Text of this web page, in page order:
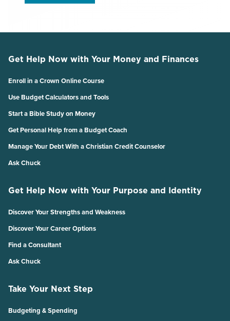
Get Help Now with Your Money and Finances
Enroll in a Crown Online Course
Use Budget Calculators and Tools
Start a Bible Study on Money
Get Personal Help from a Budget Coach
Manage Your Debt With a Christian Credit Counselor
Ask Chuck
Get Help Now with Your Purpose and Identity
Discover Your Strengths and Weakness
Discover Your Career Options
Find a Consultant
Ask Chuck
Take Your Next Step
Budgeting & Spending